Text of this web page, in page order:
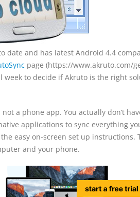
date and has latest Android 4.4
page (https://www.akruto.com/
week to decide if Akruto is the right
a phone app. You actually don’t
applications to sync everything
easy on-screen set up instructions.
and your phone.